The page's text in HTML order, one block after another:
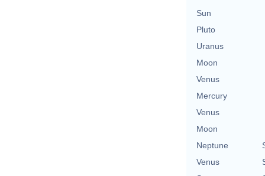
Sun
Pluto
Uranus
Moon
Venus
Mercury
Venus
Moon
Neptune
Venus